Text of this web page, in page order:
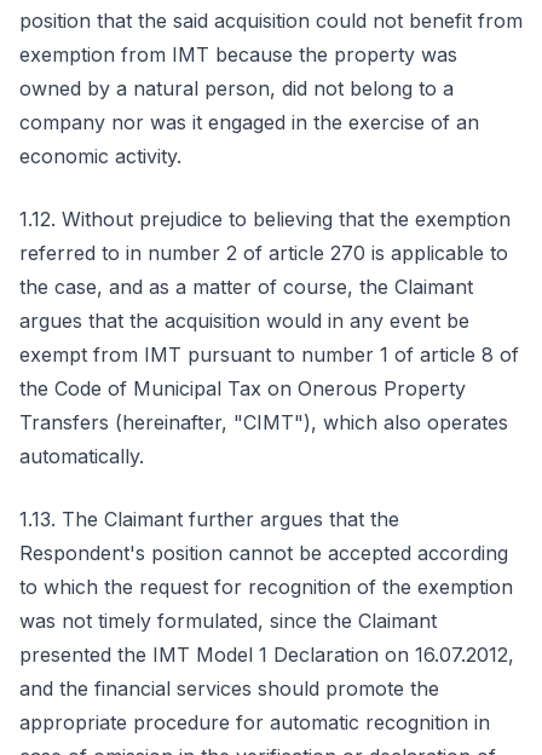
position that the said acquisition could not benefit from
exemption from IMT because the property was
owned by a natural person, did not belong to a
company nor was it engaged in the exercise of an
economic activity.
1.12. Without prejudice to believing that the exemption
referred to in number 2 of article 270 is applicable to
the case, and as a matter of course, the Claimant
argues that the acquisition would in any event be
exempt from IMT pursuant to number 1 of article 8 of
the Code of Municipal Tax on Onerous Property
Transfers (hereinafter, "CIMT"), which also operates
automatically.
1.13. The Claimant further argues that the
Respondent's position cannot be accepted according
to which the request for recognition of the exemption
was not timely formulated, since the Claimant
presented the IMT Model 1 Declaration on 16.07.2012,
and the financial services should promote the
appropriate procedure for automatic recognition in